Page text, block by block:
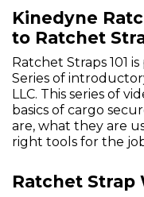
Kinedyne
to Ratchet
Ratchet Straps 101
Series of
LLC. This series of
basics of cargo
are, what they are
right tools for the
Ratchet Strap